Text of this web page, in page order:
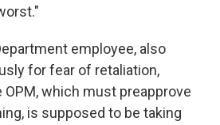
employee, also
for fear of retaliation,
which must preapprove
is supposed to be taking